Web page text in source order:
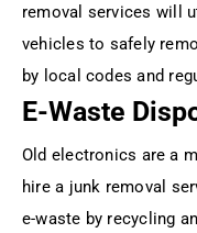
removal services will
vehicles to safely
by local codes and
E-Waste
Old electronics are a
hire a junk removal
e-waste by recycling